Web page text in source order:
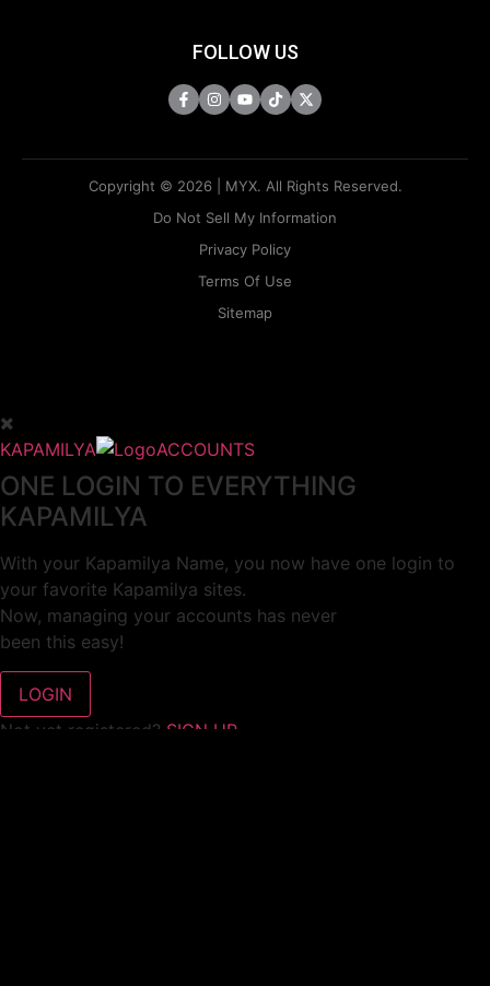
FOLLOW US
Copyright © 2026 | MYX. All Rights Reserved.
Do Not Sell My Information
Privacy Policy
Terms Of Use
Sitemap
KAPAMILYA ACCOUNTS
ONE LOGIN TO EVERYTHING
KAPAMILYA
With your Kapamilya Name, you now have one login to
your favorite Kapamilya sites.
Now, managing your accounts has never
been this easy!
Not yet registered? SIGN UP